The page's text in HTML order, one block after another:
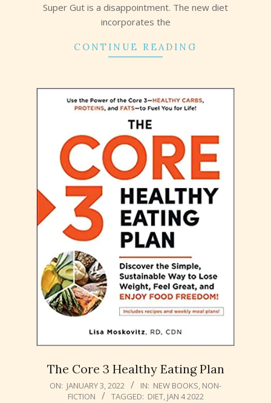
Super Gut is a disappointment. The new diet
incorporates the
CONTINUE READING
The Core 3 Healthy Eating Plan
2022-
ON: JANUARY 3, 2022 IN: NEW BOOKS, NON-
FICTION
TAGGED: DIET, JAN 4 2022